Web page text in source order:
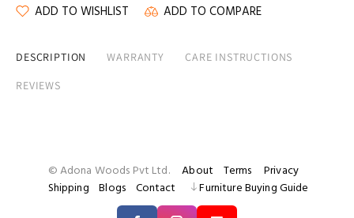
ADD TO WISHLIST ADD TO COMPARE
DESCRIPTION WARRANTY
CARE INSTRUCTIONS
REVIEWS
© Adona Woods Pvt Ltd.About Terms
Privacy
Shipping Blogs Contact Furniture Buying Guide